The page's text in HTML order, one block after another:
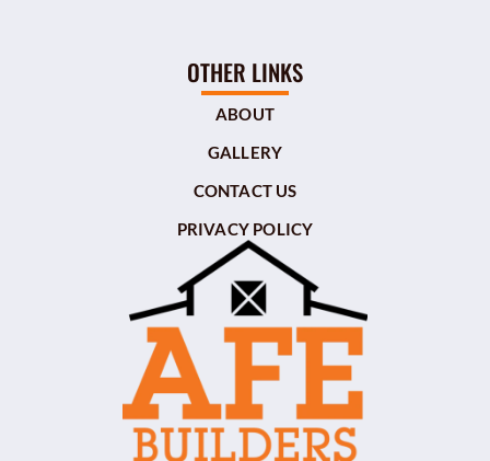
OTHER LINKS
ABOUT
GALLERY
CONTACT US
PRIVACY POLICY